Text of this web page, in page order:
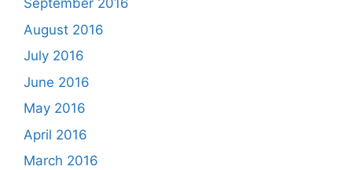
September 2016
August 2016
July 2016
June 2016
May 2016
April 2016
March 2016